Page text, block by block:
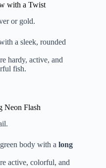
with a Twist
or gold.
a sleek, rounded
hardy, active, and
fish.
Neon Flash
body with a long
active, colorful, and